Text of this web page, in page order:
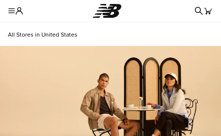
All Stores in United States